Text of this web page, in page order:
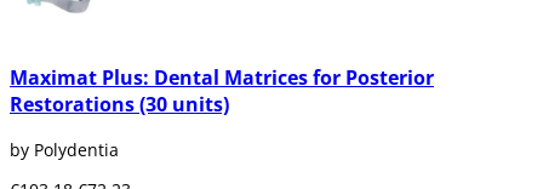
Maximat Plus: Dental Matrices for Posterior
Restorations (30 units)
by Polydentia